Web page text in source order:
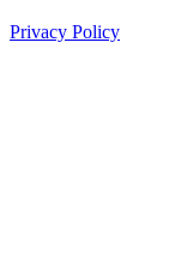
Privacy Policy